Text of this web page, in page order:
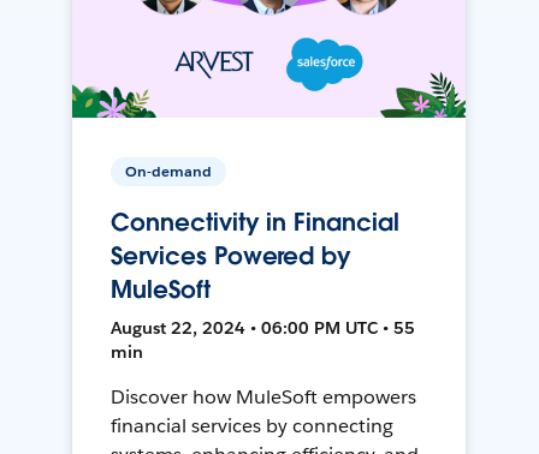
On-demand
Connectivity in Financial
Services Powered by
MuleSoft
August 22, 2024 • 06:00 PM UTC • 55
min
Discover how MuleSoft empowers
financial services by connecting